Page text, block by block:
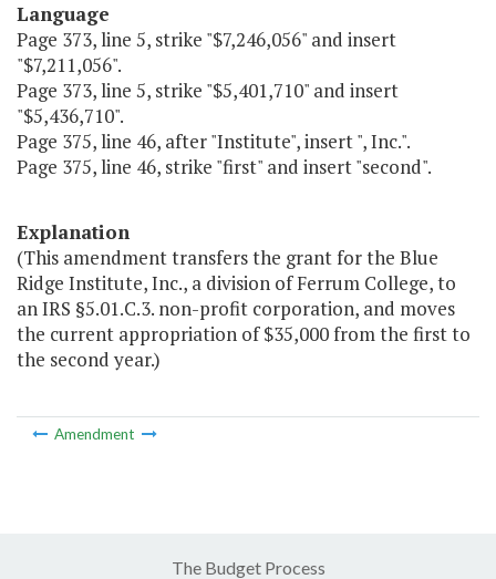
Language
Page 373, line 5, strike "$7,246,056" and insert
"$7,211,056".
Page 373, line 5, strike "$5,401,710" and insert
"$5,436,710".
Page 375, line 46, after "Institute", insert ", Inc.".
Page 375, line 46, strike "first" and insert "second".
Explanation
(This amendment transfers the grant for the Blue
Ridge Institute, Inc., a division of Ferrum College, to
an IRS §5.01.C.3. non-profit corporation, and moves
the current appropriation of $35,000 from the first to
the second year.)
Amendment
The Budget Process